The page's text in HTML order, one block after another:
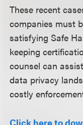
These recent
companies must
satisfying Safe
keeping
counsel can
data privacy
costly
Click here to